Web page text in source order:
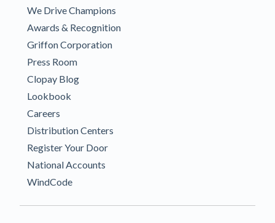
We Drive Champions
Awards & Recognition
Griffon Corporation
Press Room
Clopay Blog
Lookbook
Careers
Distribution Centers
Register Your Door
National Accounts
WindCode